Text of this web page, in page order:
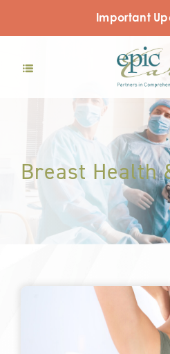
Important
Breast Health